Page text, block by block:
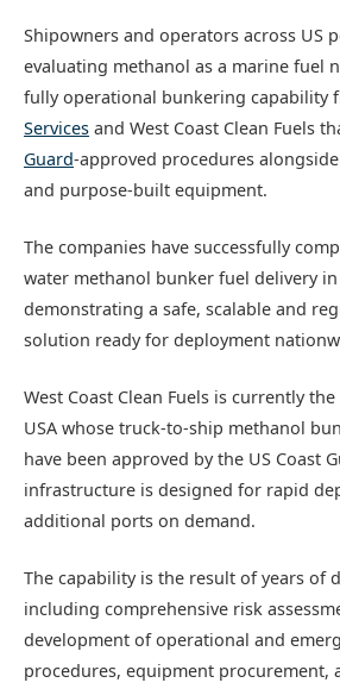
Shipowners and operators across US
evaluating methanol as a marine fuel
fully operational bunkering capability
Services and West Coast Clean Fuels
Guard-approved procedures
and purpose-built equipment.
The companies have successfully
water methanol bunker fuel delivery
demonstrating a safe, scalable and
solution ready for deployment
West Coast Clean Fuels is currently
USA whose truck-to-ship methanol
have been approved by the US Coast
infrastructure is designed for rapid
additional ports on demand.
The capability is the result of years of
including comprehensive risk
development of operational and
procedures, equipment procurement,